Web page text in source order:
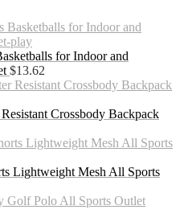
for Indoor and
$13.62
Crossbody Backpack
Lightweight Mesh All Sports